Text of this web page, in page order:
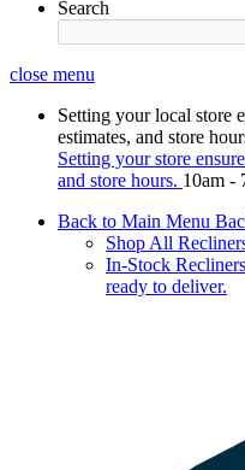
Search
close menu
Setting your local store
estimates, and store
Setting your store
and store hours. 10am -
Back to Main Menu
Shop All
In-Stock Recliners
ready to deliver.